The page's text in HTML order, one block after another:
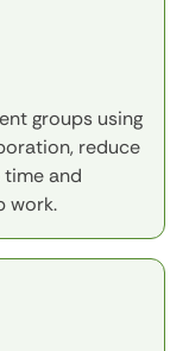
groups using
reduce
and
work.